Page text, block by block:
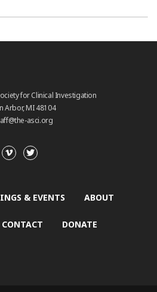
for Clinical Investigation
Arbor, MI 48104
asci.org
& EVENTS ABOUT
CONTACT DONATE